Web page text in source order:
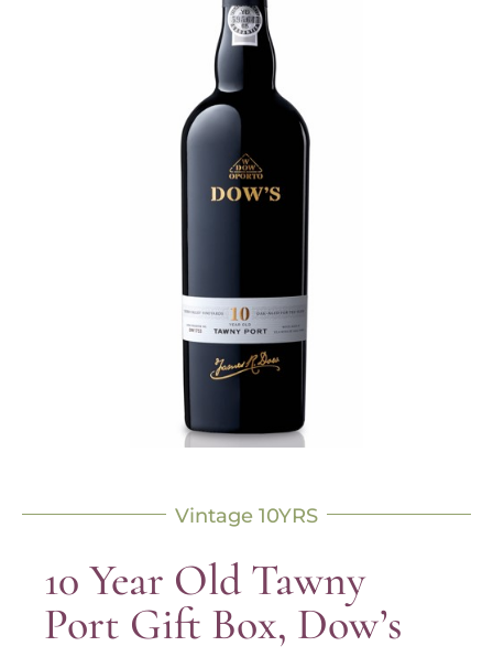
Vintage 10YRS
10 Year Old Tawny
Port Gift Box, Dow’s